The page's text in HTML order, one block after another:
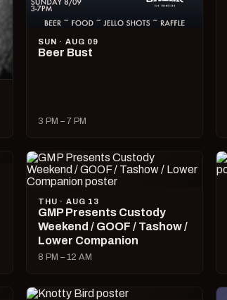
SUN · AUG 09
Beer Bust
3 PM – 7 PM
THU · AUG 13
GMP Presents Custody
Weekend / GOOF / Tashow /
Lower Companion
8 PM – 12 AM